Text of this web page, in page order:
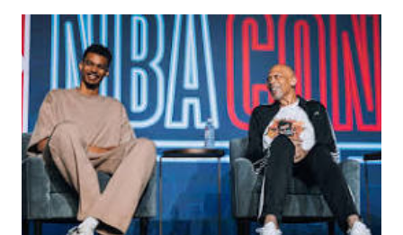
great grandson, Carson. Author and family at Kitty's
approx. 10 years ago Kitty's never disappointed. The drinks
were big and well-made . The food was terrific - as were
the portions. The service was exceptional and we became
well-acquainted with the waiters and waitresses. It all
worked so very well for many decades. My grand daughter,
Courtney , was particularly fond of the restaurant. She was
born with cystic fibrosis , and during her fr...